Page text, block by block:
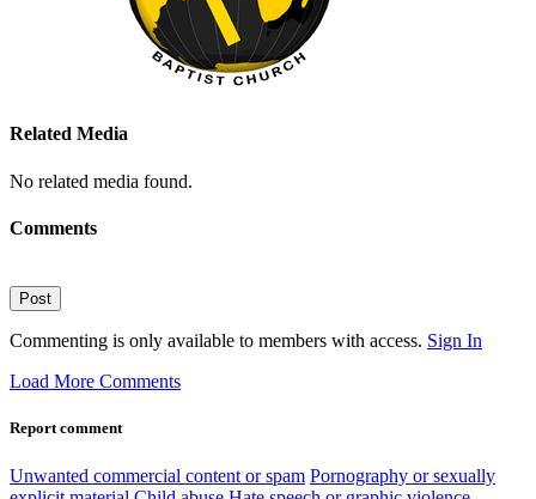
Related Media
No related media found.
Comments
Post
Commenting is only available to members with access. Sign In
Load More Comments
Report comment
Unwanted commercial content or spam Pornography or sexually